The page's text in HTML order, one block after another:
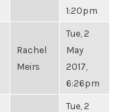
1:20pm
Rachel
Meirs
Tue, 2
May
2017,
6:26pm
Tue, 2